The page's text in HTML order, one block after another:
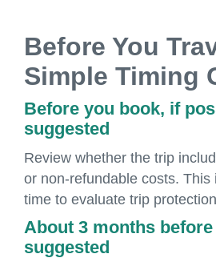
Before You
Simple Timing
Before you book, if
suggested
Review whether the trip
or non-refundable costs. This
time to evaluate trip
About 3 months
suggested